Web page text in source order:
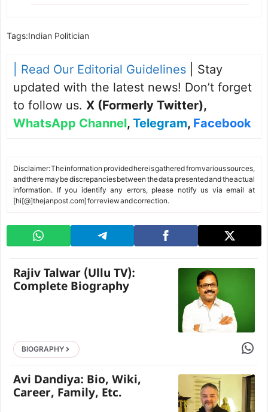
Tags:Indian Politician
| Read Our Editorial Guidelines | Stay
updated with the latest news! Don’t forget
to follow us. X (Formerly Twitter),
WhatsApp Channel, Telegram, Facebook
Disclaimer: The information provided here is gathered from various sources,
and there may be discrepancies between the data presented and the actual
information. If you identify any errors, please notify us via email at
[hi[@]thejanpost.com] for review and correction.
Rajiv Talwar (Ullu TV):
Complete Biography
BIOGRAPHY Share
Avi Dandiya: Bio, Wiki,
Career, Family, Etc.